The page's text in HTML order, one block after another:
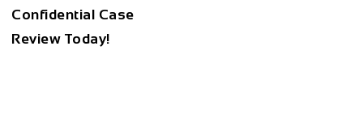
Confidential Case
Review Today!